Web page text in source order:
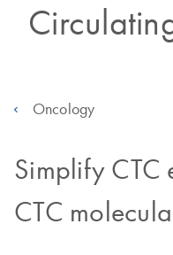
Oncology
Simplify CTC
CTC